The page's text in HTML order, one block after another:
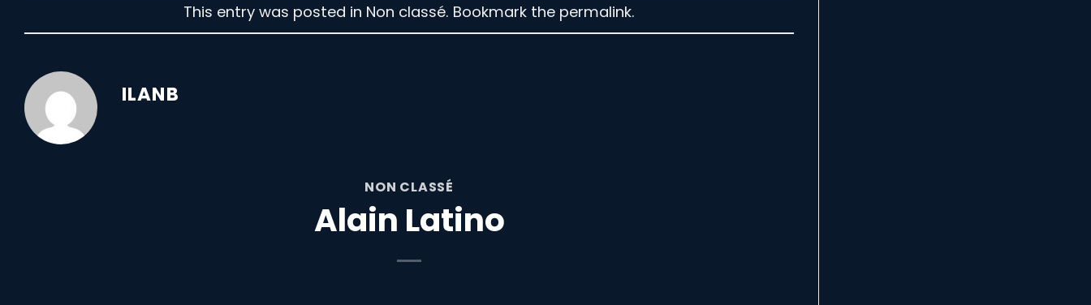
This entry was posted in Non classé. Bookmark the permalink.
ILANB
NON CLASSÉ
Alain Latino